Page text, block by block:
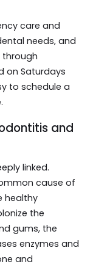
care and
needs, and
through
on Saturdays
to schedule a
and
linked.
cause of
healthy
the
gums, the
enzymes and
and